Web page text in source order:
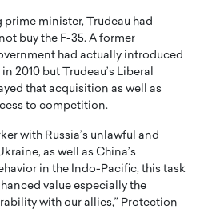
minister, Trudeau had
buy the F-35. A former
had actually introduced
2010 but Trudeau’s Liberal
that acquisition as well as
to competition.
with Russia’s unlawful and
as well as China’s
in the Indo-Pacific, this task
value especially the
with our allies,” Protection